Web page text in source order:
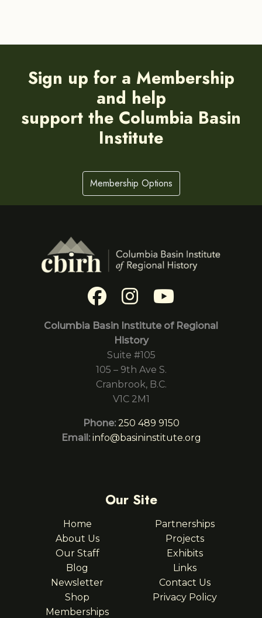
Sign up for a Membership
and help
support the Columbia Basin
Institute
Membership Options
Columbia Basin Institute of Regional
History
Suite #105
105 – 9th Ave S.
Cranbrook, B.C.
V1C 2M1
Phone: 250 489 9150
Email: info@basininstitute.org
Our Site
Home
About Us
Our Staff
Blog
Newsletter
Shop
Memberships
Partnerships
Projects
Exhibits
Links
Contact Us
Privacy Policy